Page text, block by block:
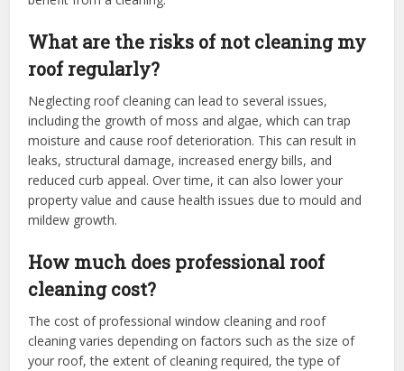
What are the risks of not cleaning my
roof regularly?
Neglecting roof cleaning can lead to several issues,
including the growth of moss and algae, which can trap
moisture and cause roof deterioration. This can result in
leaks, structural damage, increased energy bills, and
reduced curb appeal. Over time, it can also lower your
property value and cause health issues due to mould and
mildew growth.
How much does professional roof
cleaning cost?
The cost of professional window cleaning and roof
cleaning varies depending on factors such as the size of
your roof, the extent of cleaning required, the type of